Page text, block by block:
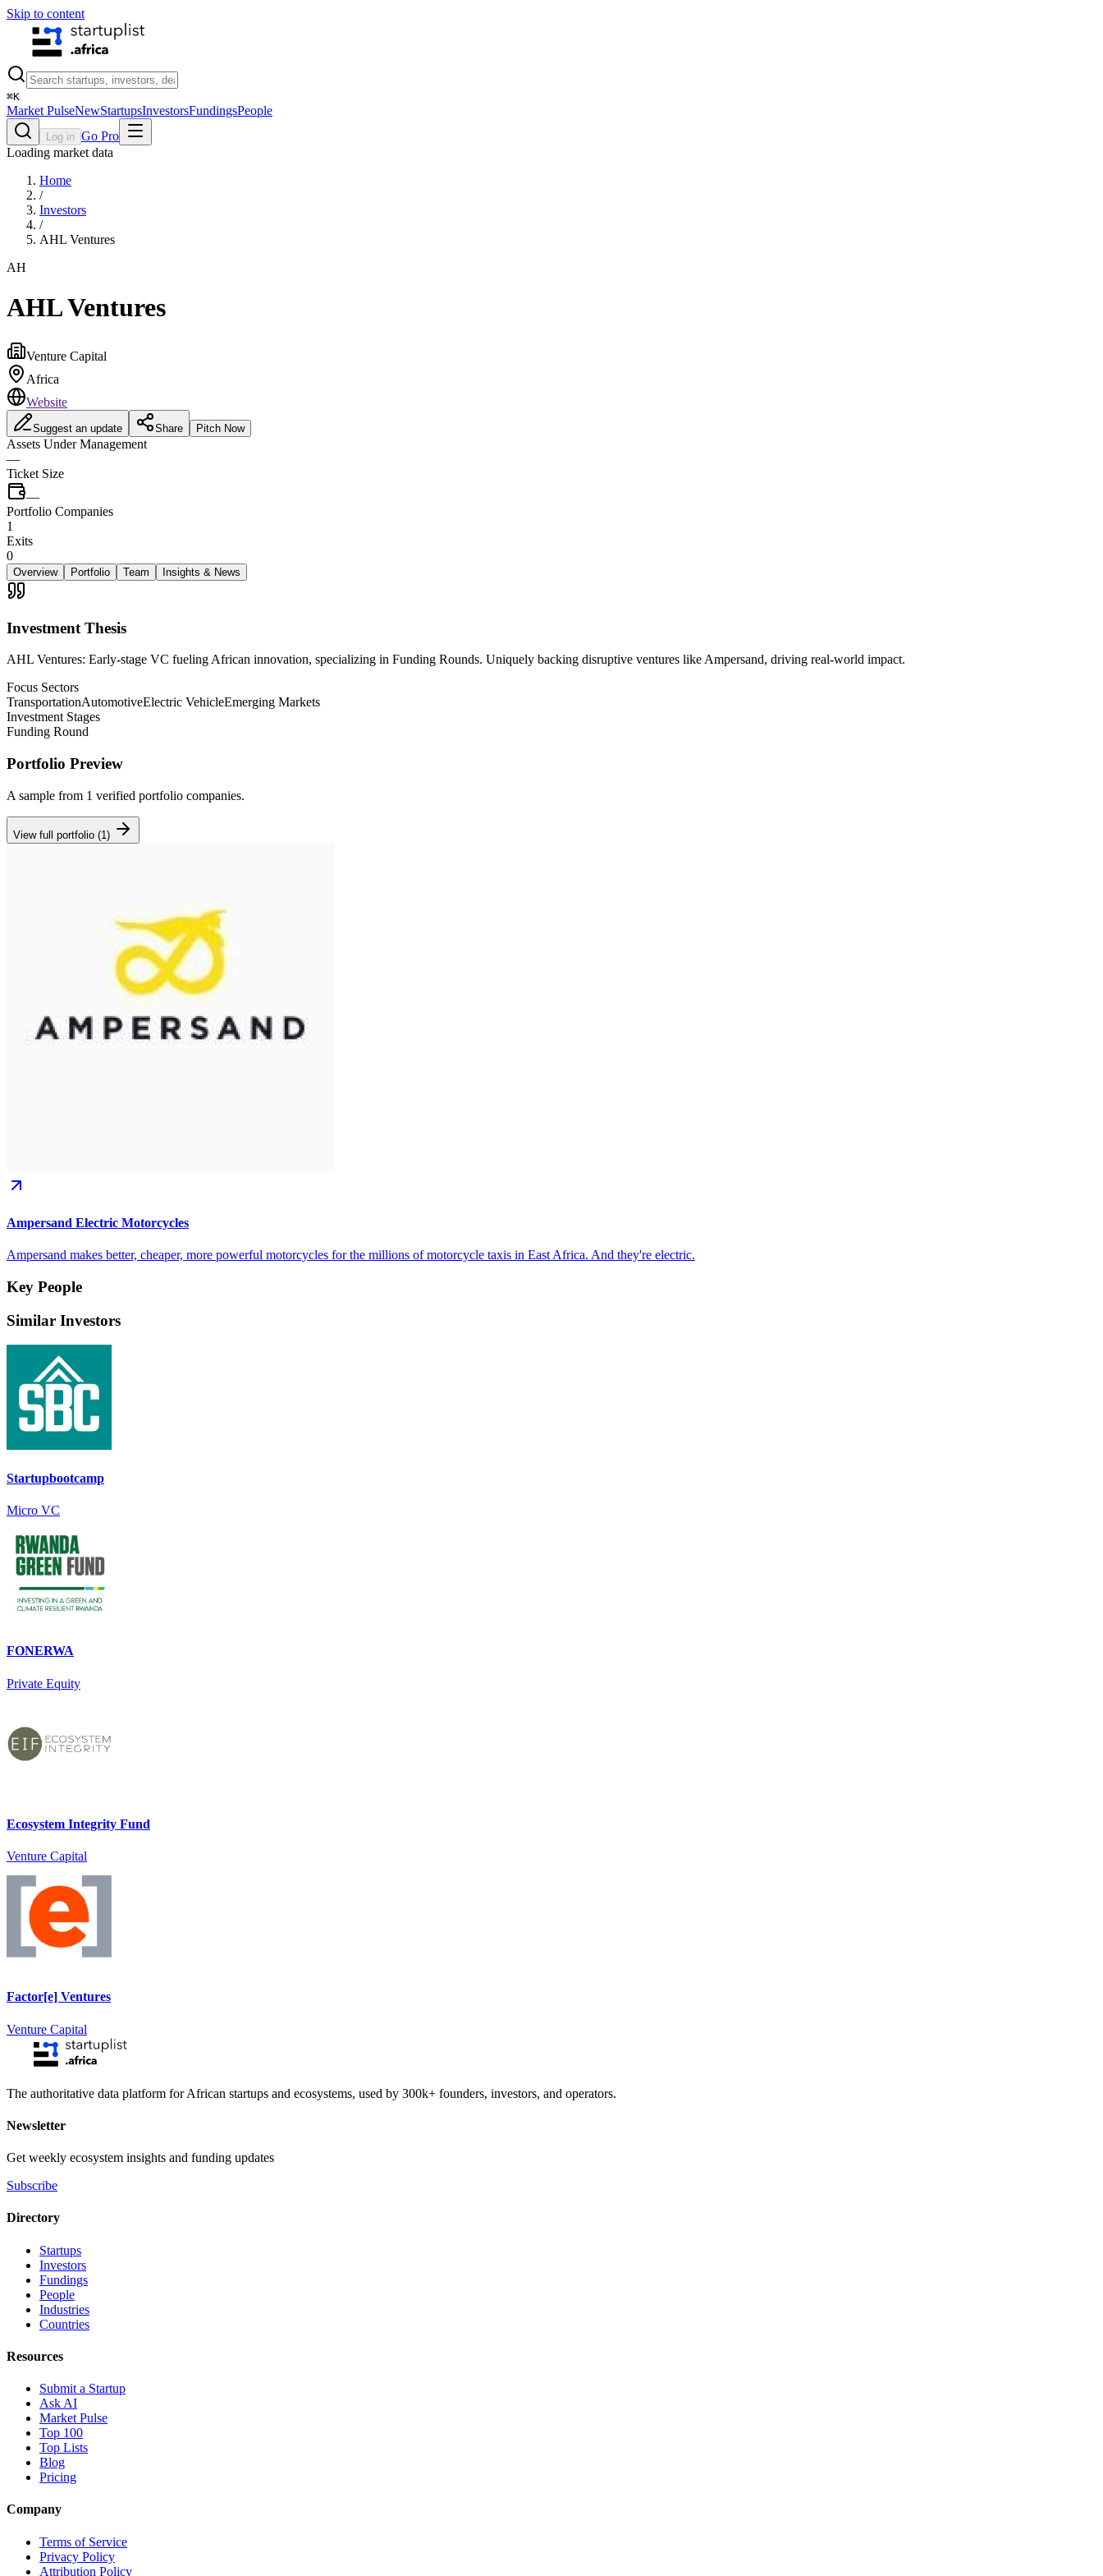
Skip to content
⌘K
Market PulseNewStartupsInvestorsFundingsPeople
Log in Go Pro
Loading market data
Home
/
Investors
/
AHL Ventures
AH
AHL Ventures
Venture Capital
Africa
Website
Suggest an update Share Pitch Now
Assets Under Management
—
Ticket Size
—
Portfolio Companies
1
Exits
0
Overview Portfolio Team Insights & News
Investment Thesis
AHL Ventures: Early-stage VC fueling African innovation, specializing in Funding Rounds. Uniquely backing disruptive ventures like Ampersand, driving real-world impact.
Focus Sectors
TransportationAutomotiveElectric VehicleEmerging Markets
Investment Stages
Funding Round
Portfolio Preview
A sample from 1 verified portfolio companies.
View full portfolio (1 )
Ampersand Electric Motorcycles
Ampersand makes better, cheaper, more powerful motorcycles for the millions of motorcycle taxis in East Africa. And they're electric.
Key People
Similar Investors
Startupbootcamp
Micro VC
FONERWA
Private Equity
Ecosystem Integrity Fund
Venture Capital
Factor[e] Ventures
Venture Capital
The authoritative data platform for African startups and ecosystems, used by 300k+ founders, investors, and operators.
Newsletter
Get weekly ecosystem insights and funding updates
Subscribe
Directory
Startups
Investors
Fundings
People
Industries
Countries
Resources
Submit a Startup
Ask AI
Market Pulse
Top 100
Top Lists
Blog
Pricing
Company
Terms of Service
Privacy Policy
Attribution Policy